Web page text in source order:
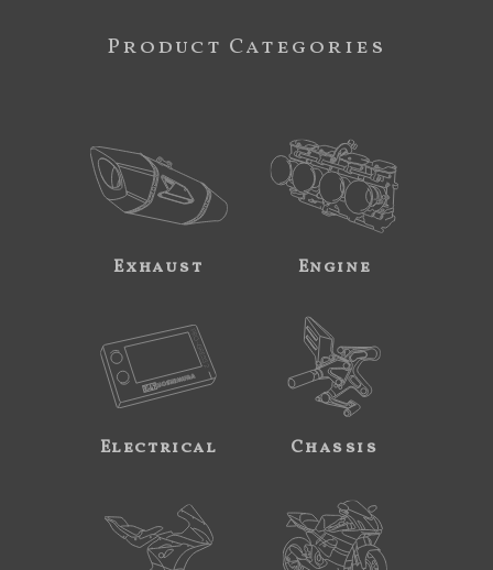
Product Categories
Exhaust Engine
Electrical Chassis